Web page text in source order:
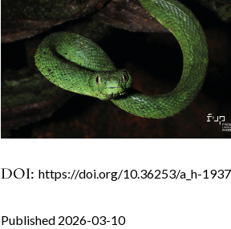
DOI:https://doi.org/10.36253/a_h-
Published 2026-03-10